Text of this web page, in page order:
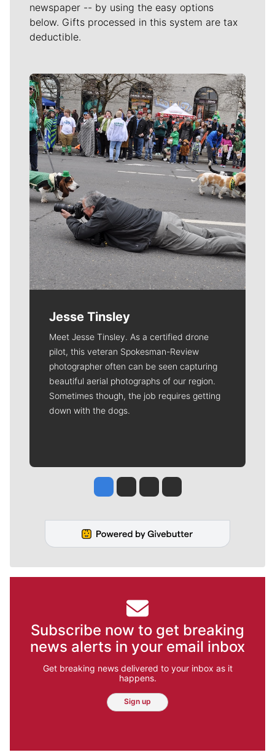
newspaper -- by using the easy options
below. Gifts processed in this system are tax
deductible.
Meet Our Journalists
Jesse Tinsley
Meet Jesse Tinsley. As a certified drone
pilot, this veteran Spokesman-Review
photographer often can be seen capturing
beautiful aerial photographs of our region.
Sometimes though, the job requires getting
down with the dogs.
Jesse Tinsley
Jim Meehan
Molly QuinnRob Curley
Subscribe now to get breaking
news alerts in your email inbox
Get breaking news delivered to your inbox as it
happens.
Sign up